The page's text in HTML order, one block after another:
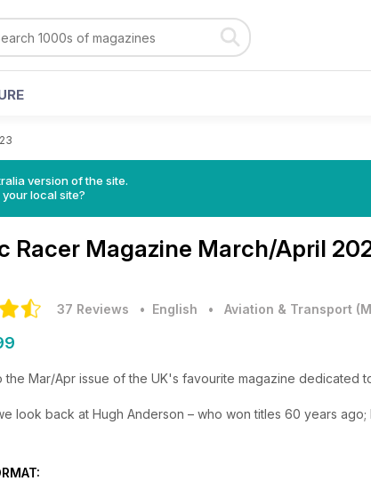
version of the site.
local site?
Racer Magazine March/April
37 Reviews • English • Aviation & Transport (
the Mar/Apr issue of the UK's favourite magazine dedicated
look back at Hugh Anderson – who won titles 60 years
WSB title, which was also two decades ago. We take